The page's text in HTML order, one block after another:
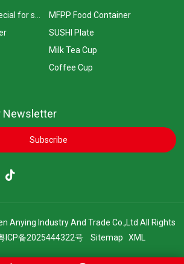
MFPP Food Container
SUSHI Plate
Milk Tea Cup
Coffee Cup
Newsletter
Subscribe
Anying Industry And Trade Co.,Ltd All Rights
ICP备2025444322号 Sitemap XML